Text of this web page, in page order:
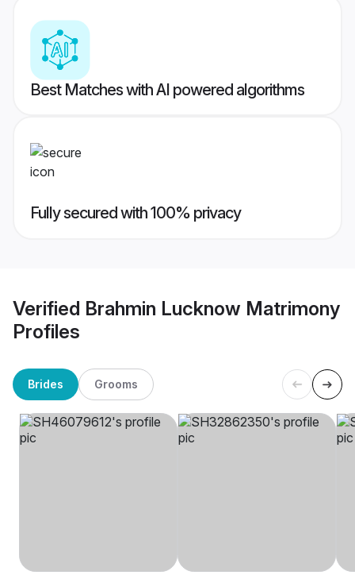
Best Matches with AI powered algorithms
Fully secured with 100% privacy
Verified Brahmin Lucknow Matrimony
Profiles
Brides Grooms